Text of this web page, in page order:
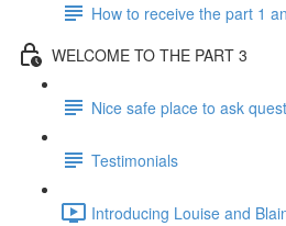
How to receive the part 1
WELCOME TO THE PART 3
Nice safe place to ask
Testimonials
Introducing Louise and